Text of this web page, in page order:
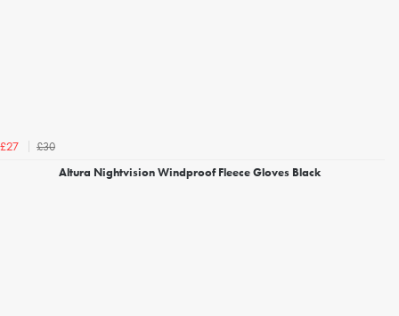
£27
£30
Altura Nightvision Windproof Fleece Gloves Black